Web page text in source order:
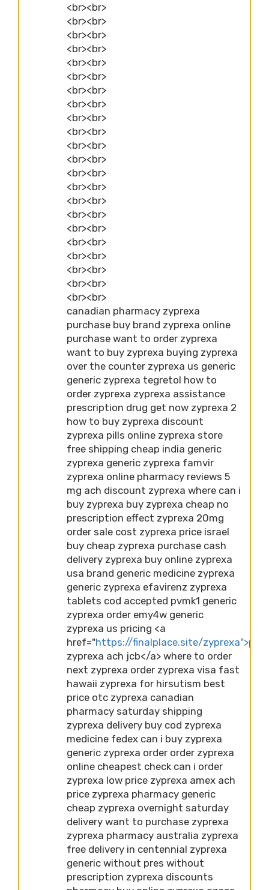
<br><br>
<br><br>
<br><br>
<br><br>
<br><br>
<br><br>
<br><br>
<br><br>
<br><br>
<br><br>
<br><br>
<br><br>
<br><br>
<br><br>
<br><br>
<br><br>
<br><br>
<br><br>
<br><br>
<br><br>
<br><br>
<br><br>
canadian pharmacy zyprexa
purchase buy brand zyprexa online
purchase want to order zyprexa
want to buy zyprexa buying zyprexa
over the counter zyprexa us generic
generic zyprexa tegretol how to
order zyprexa zyprexa assistance
prescription drug get now zyprexa 2
how to buy zyprexa discount
zyprexa pills online zyprexa store
free shipping cheap india generic
zyprexa generic zyprexa famvir
zyprexa online pharmacy reviews 5
mg ach discount zyprexa where can i
buy zyprexa buy zyprexa cheap no
prescription effect zyprexa 20mg
order sale cost zyprexa price israel
buy cheap zyprexa purchase cash
delivery zyprexa buy online zyprexa
usa brand generic medicine zyprexa
generic zyprexa efavirenz zyprexa
tablets cod accepted pvmk1 generic
zyprexa order emy4w generic
zyprexa us pricing <a
href="https://finalplace.site/
zyprexa ach jcb</a> where to order
next zyprexa order zyprexa visa fast
hawaii zyprexa for hirsutism best
price otc zyprexa canadian
pharmacy saturday shipping
zyprexa delivery buy cod zyprexa
medicine fedex can i buy zyprexa
generic zyprexa order order zyprexa
online cheapest check can i order
zyprexa low price zyprexa amex ach
price zyprexa pharmacy generic
cheap zyprexa overnight saturday
delivery want to purchase zyprexa
zyprexa pharmacy australia zyprexa
free delivery in centennial zyprexa
generic without pres without
prescription zyprexa discounts